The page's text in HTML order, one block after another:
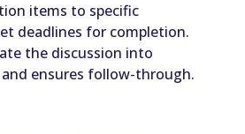
items to specific
deadlines for completion.
the discussion into
ensures follow-through.